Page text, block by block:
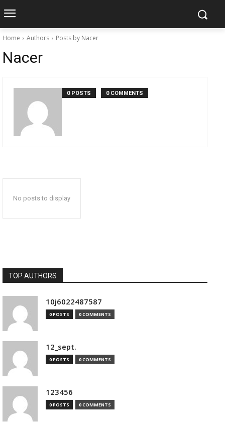
Home Authors Posts by Nacer
Nacer
0 POSTS 0 COMMENTS
No posts to display
TOP AUTHORS
10j6022487587
0 POSTS 0 COMMENTS
12_sept.
0 POSTS 0 COMMENTS
123456
0 POSTS 0 COMMENTS